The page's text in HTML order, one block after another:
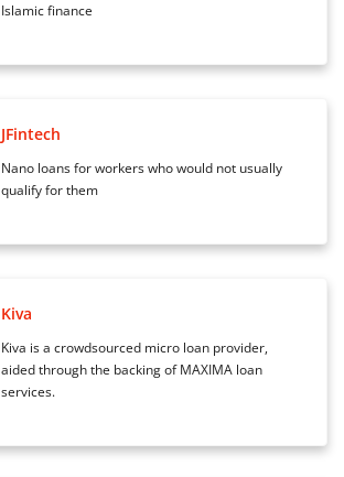
Islamic finance
JFintech
Nano loans for workers who would not usually
qualify for them
Kiva
Kiva is a crowdsourced micro loan provider,
aided through the backing of MAXIMA loan
services.